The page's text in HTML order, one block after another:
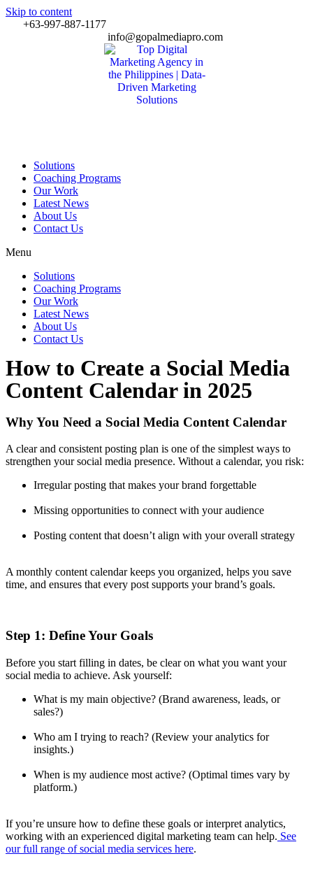
Skip to content
+63-997-887-1177
info@gopalmediapro.com
Solutions
Coaching Programs
Our Work
Latest News
About Us
Contact Us
Menu
Solutions
Coaching Programs
Our Work
Latest News
About Us
Contact Us
How to Create a Social Media
Content Calendar in 2025
Why You Need a Social Media Content Calendar
A clear and consistent posting plan is one of the simplest ways to
strengthen your social media presence. Without a calendar, you risk:
Irregular posting that makes your brand forgettable
Missing opportunities to connect with your audience
Posting content that doesn’t align with your overall strategy
A monthly content calendar keeps you organized, helps you save
time, and ensures that every post supports your brand’s goals.
Step 1: Define Your Goals
Before you start filling in dates, be clear on what you want your
social media to achieve. Ask yourself:
What is my main objective? (Brand awareness, leads, or
sales?)
Who am I trying to reach? (Review your analytics for
insights.)
When is my audience most active? (Optimal times vary by
platform.)
If you’re unsure how to define these goals or interpret analytics,
working with an experienced digital marketing team can help. See
our full range of social media services here.